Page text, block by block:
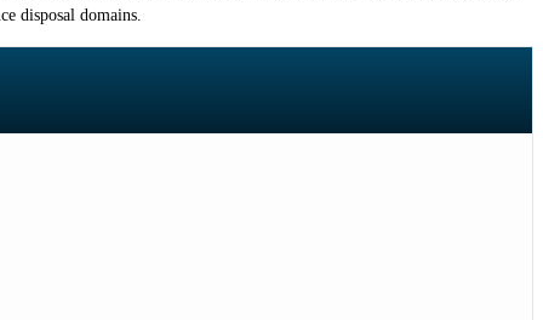
disposal domains.